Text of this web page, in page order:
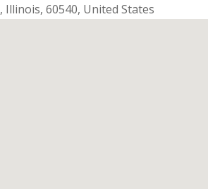
, Illinois,60540, United States